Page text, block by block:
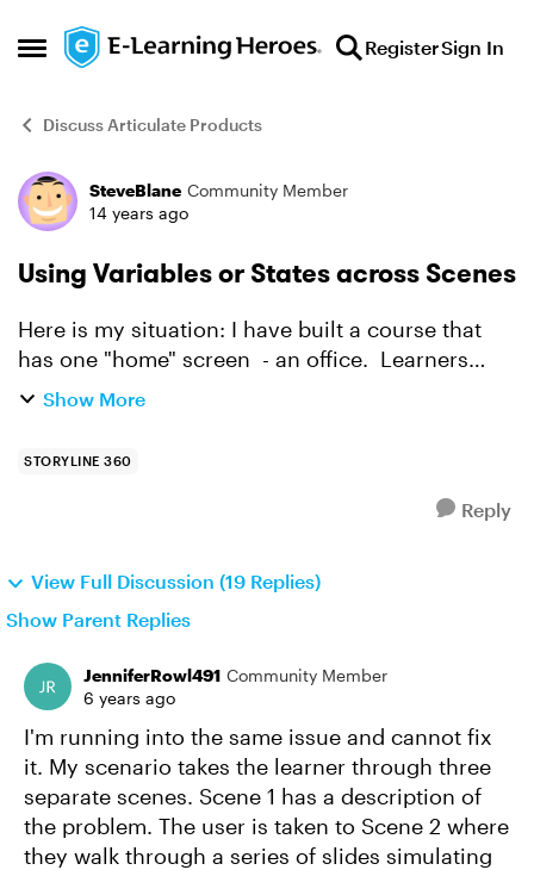
Open Side Menu
Skip to content RegisterSign In
Discuss Articulate Products
Forum Discussion
SteveBlane Community Member
14 years ago
Using Variables or States across Scenes
Here is my situation: I have built a course that
has one "home" screen - an office. Learners
click part of the office (the phone for example)
Show More
STORYLINE 360
Reply
View Full Discussion (19 Replies)
Show Parent Replies
JenniferRowl491 Community Member
6 years ago
I'm running into the same issue and cannot fix
it. My scenario takes the learner through three
separate scenes. Scene 1 has a description of
the problem. The user is taken to Scene 2 where
they walk through a series of slides simulating